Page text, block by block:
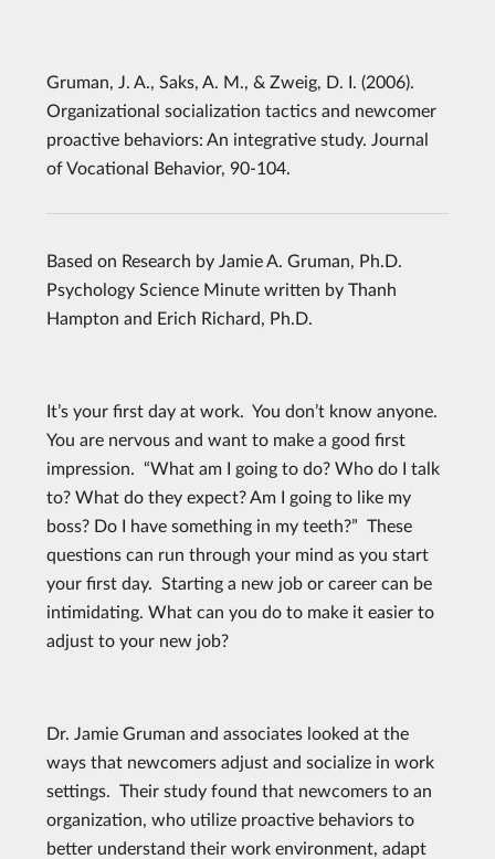
Gruman, J. A., Saks, A. M., & Zweig, D. I. (2006).
Organizational socialization tactics and newcomer
proactive behaviors: An integrative study. Journal
of Vocational Behavior, 90-104.
Based on Research by Jamie A. Gruman, Ph.D.
Psychology Science Minute written by Thanh
Hampton and Erich Richard, Ph.D.
It’s your first day at work. You don’t know anyone.
You are nervous and want to make a good first
impression. “What am I going to do? Who do I talk
to? What do they expect? Am I going to like my
boss? Do I have something in my teeth?” These
questions can run through your mind as you start
your first day. Starting a new job or career can be
intimidating. What can you do to make it easier to
adjust to your new job?
Dr. Jamie Gruman and associates looked at the
ways that newcomers adjust and socialize in work
settings. Their study found that newcomers to an
organization, who utilize proactive behaviors to
better understand their work environment, adapt